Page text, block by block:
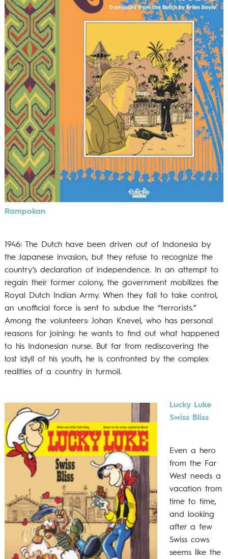
Rampokan
1946: The Dutch have been driven out of Indonesia by
the Japanese invasion, but they refuse to recognize the
country’s declaration of independence. In an attempt to
regain their former colony, the government mobilizes the
Royal Dutch Indian Army. When they fail to take control,
an unofficial force is sent to subdue the “terrorists.”
Among the volunteers: Johan Knevel, who has personal
reasons for joining: he wants to find out what happened
to his Indonesian nurse. But far from rediscovering the
lost idyll of his youth, he is confronted by the complex
realities of a country in turmoil.
Lucky Luke
Swiss Bliss
Even a hero
from the Far
West needs a
vacation from
time to time,
and looking
after a few
Swiss cows
seems like the